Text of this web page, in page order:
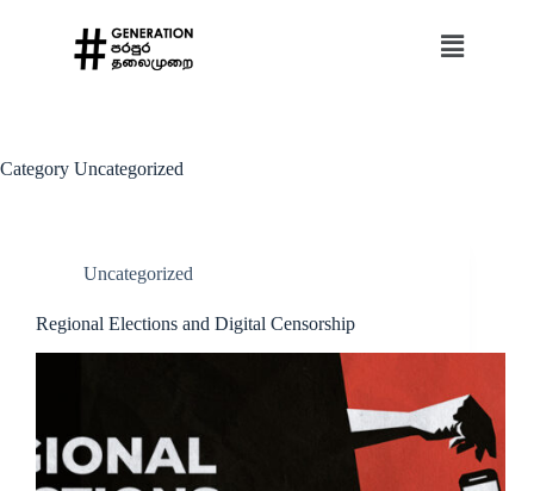
Category Uncategorized
Uncategorized
Regional Elections and Digital Censorship